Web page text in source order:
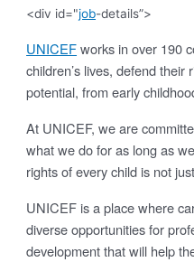
<div id="job-details”>
UNICEFworks in over 190
children’s lives, defend
potential, from early
At UNICEF, we are
what we do for as long as
rights of every child is not
UNICEF is a place where
diverse opportunities for
development that will help